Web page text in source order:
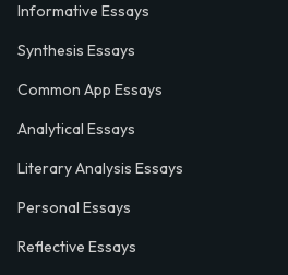
Informative Essays
Synthesis Essays
Common App Essays
Analytical Essays
Literary Analysis Essays
Personal Essays
Reflective Essays